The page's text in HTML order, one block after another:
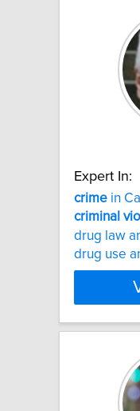
Expert In:
crime in
criminal
drug law
drug use